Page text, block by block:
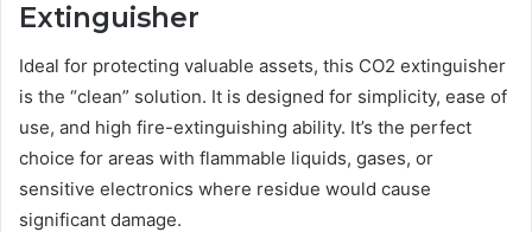
Extinguisher
Ideal for protecting valuable assets, this CO2 extinguisher
is the “clean” solution. It is designed for simplicity, ease of
use, and high fire-extinguishing ability. It’s the perfect
choice for areas with flammable liquids, gases, or
sensitive electronics where residue would cause
significant damage.